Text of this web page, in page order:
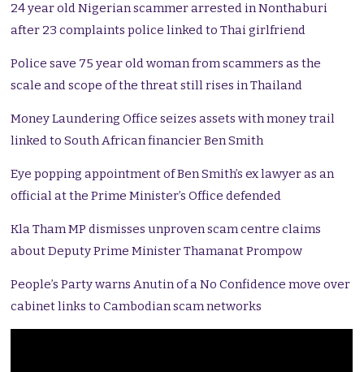
24 year old Nigerian scammer arrested in Nonthaburi
after 23 complaints police linked to Thai girlfriend
Police save 75 year old woman from scammers as the
scale and scope of the threat still rises in Thailand
Money Laundering Office seizes assets with money trail
linked to South African financier Ben Smith
Eye popping appointment of Ben Smith’s ex lawyer as an
official at the Prime Minister’s Office defended
Kla Tham MP dismisses unproven scam centre claims
about Deputy Prime Minister Thamanat Prompow
People’s Party warns Anutin of a No Confidence move over
cabinet links to Cambodian scam networks